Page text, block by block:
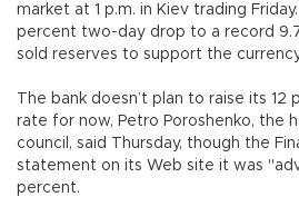
market at 1 p.m. in Kiev trading
percent two-day drop to a record
sold reserves to support the
The bank doesn’t plan to raise its 12
rate for now, Petro Poroshenko, the
council, said Thursday, though the
statement on its Web site it was
percent.